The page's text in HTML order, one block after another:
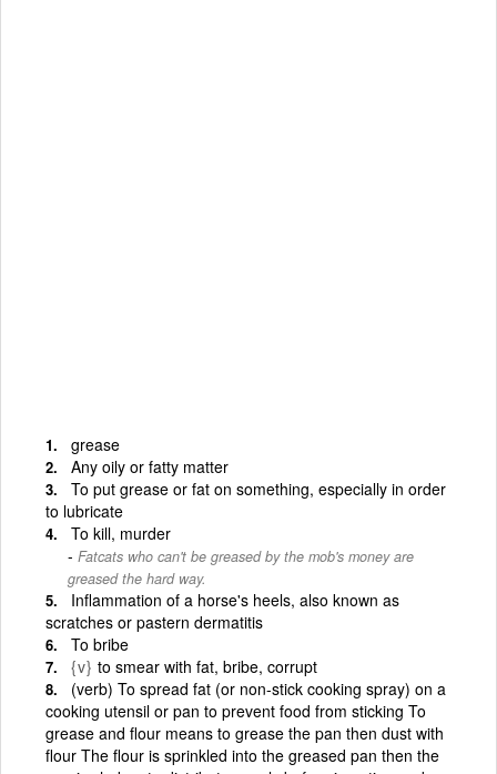
grease
Any oily or fatty matter
To put grease or fat on something, especially in order
to lubricate
To kill, murder
Fatcats who can't be greased by the mob's money are
greased the hard way.
Inflammation of a horse's heels, also known as
scratches or pastern dermatitis
To bribe
{v} to smear with fat, bribe, corrupt
(verb) To spread fat (or non-stick cooking spray) on a
cooking utensil or pan to prevent food from sticking To
grease and flour means to grease the pan then dust with
flour The flour is sprinkled into the greased pan then the